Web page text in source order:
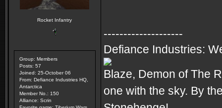
Rocket Infantry
Group: Members
Posts: 57
Joined: 25-October 06
From: Defiance Industries HQ,
Antarctica
Member No.: 150
Alliance: Scrin
--------------------
Defiance Industries:
Blaze, Demon of The
one with the sky. By